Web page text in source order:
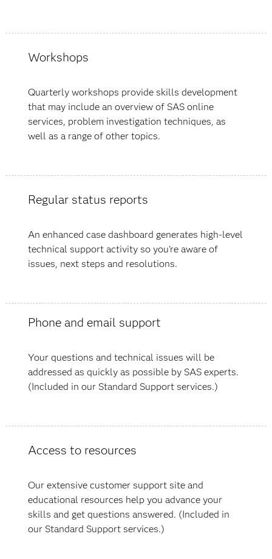
Workshops
Quarterly workshops provide skills development
that may include an overview of SAS online
services, problem investigation techniques, as
well as a range of other topics.
Regular status reports
An enhanced case dashboard generates high-level
technical support activity so you're aware of
issues, next steps and resolutions.
Phone and email support
Your questions and technical issues will be
addressed as quickly as possible by SAS experts.
(Included in our Standard Support services.)
Access to resources
Our extensive customer support site and
educational resources help you advance your
skills and get questions answered. (Included in
our Standard Support services.)